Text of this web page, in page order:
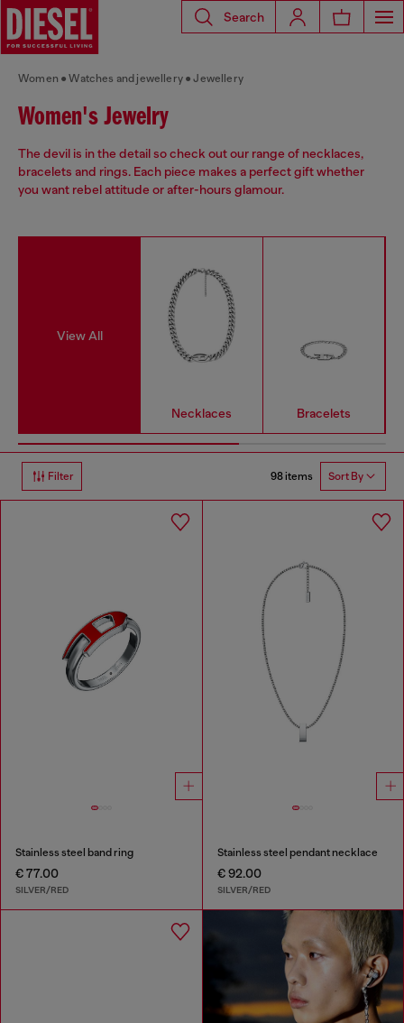
Search
Women Watches and jewellery Jewellery
Women's Jewelry
The devil is in the detail so check out our range of necklaces,
bracelets and rings. Each piece makes a perfect gift whether
you want rebel attitude or after-hours glamour.
View All
Necklaces Bracelets
Filter 98 items Sort By
Stainless steel band ring
€ 77.00
SILVER/RED
Stainless steel pendant necklace
€ 92.00
SILVER/RED